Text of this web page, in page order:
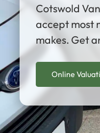
Cotswold
accept most
makes. Get
Online